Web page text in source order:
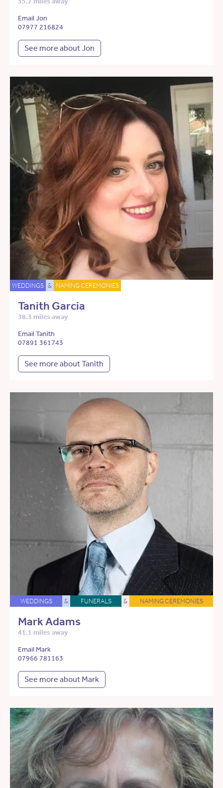
Email Jon
07977 216824
See more about Jon
WEDDINGS & NAMING CEREMONIES
Tanith Garcia
38.3 miles away
Email Tanith
07891 361743
See more about Tanith
WEDDINGS & FUNERALS & NAMING CEREMONIES
Mark Adams
41.1 miles away
Email Mark
07966 781163
See more about Mark